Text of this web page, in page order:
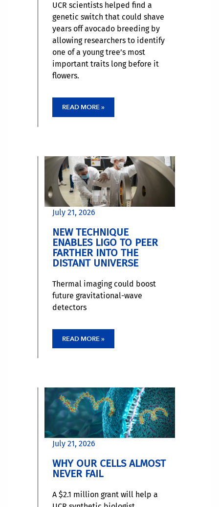
UCR scientists helped find a
genetic switch that could shave
years off avocado breeding by
allowing researchers to identify
one of a young tree’s most
important traits long before it
flowers.
READ MORE »
July 21, 2026
NEW TECHNIQUE
ENABLES LIGO TO PEER
FARTHER INTO THE
DISTANT UNIVERSE
Thermal imaging could boost
future gravitational-wave
detectors
READ MORE »
July 21, 2026
WHY OUR CELLS ALMOST
NEVER FAIL
A $2.1 million grant will help a